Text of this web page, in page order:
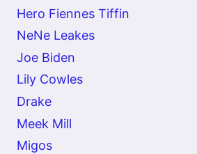
Hero Fiennes Tiffin
NeNe Leakes
Joe Biden
Lily Cowles
Drake
Meek Mill
Migos